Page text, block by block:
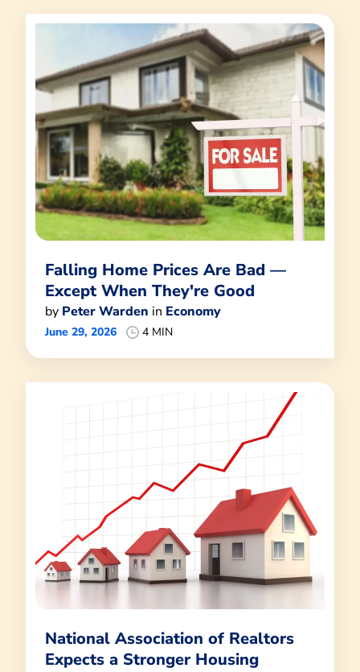
Falling Home Prices Are Bad —
Except When They're Good
by Peter Warden in Economy
June 29, 2026 4 MIN
National Association of Realtors
Expects a Stronger Housing